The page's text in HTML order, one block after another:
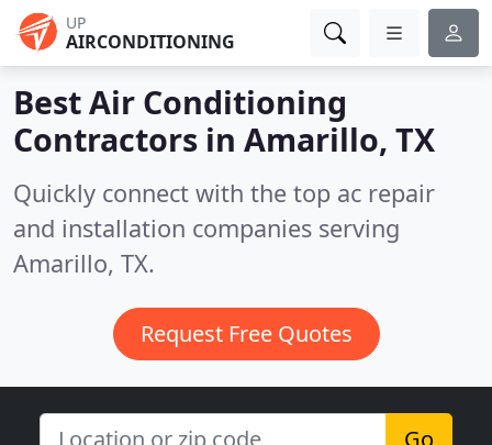
UP
AIRCONDITIONING
Best Air Conditioning
Contractors in Amarillo, TX
Quickly connect with the top ac repair
and installation companies serving
Amarillo, TX.
Request Free Quotes
Go